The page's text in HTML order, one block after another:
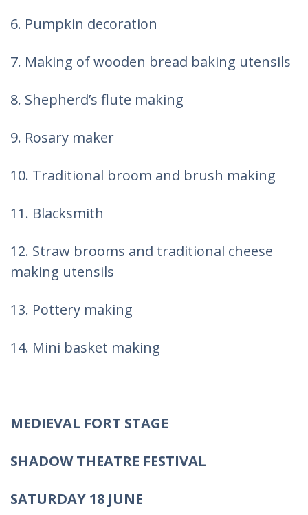
6. Pumpkin decoration
7. Making of wooden bread baking utensils
8. Shepherd’s flute making
9. Rosary maker
10. Traditional broom and brush making
11. Blacksmith
12. Straw brooms and traditional cheese
making utensils
13. Pottery making
14. Mini basket making
MEDIEVAL FORT STAGE
SHADOW THEATRE FESTIVAL
SATURDAY 18 JUNE